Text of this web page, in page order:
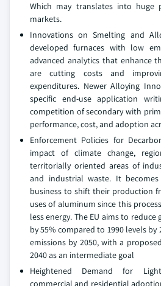
Which may translates into huge
markets.
Innovations on Smelting and
developed furnaces with low
advanced analytics that enhance
are cutting costs and
expenditures. Newer Alloying
specific end-use application
competition of secondary with
performance, cost, and adoption
Enforcement Policies for
impact of climate change,
territorially oriented areas of
and industrial waste. It
business to shift their production
uses of aluminum since this
less energy. The EU aims to reduce
by 55% compared to 1990 levels by
emissions by 2050, with a
2040 as an intermediate goal
Heightened Demand for
commercial and residential